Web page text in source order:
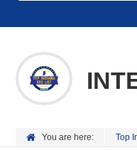
You are here: Top